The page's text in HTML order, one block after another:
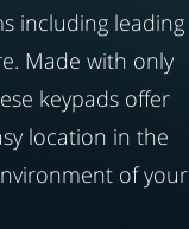
including leading
Made with only
keypads offer
location in the
of your